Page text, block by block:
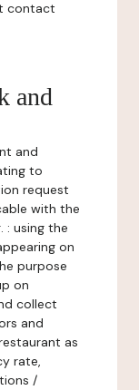
contact
and
and
to
request
with the
: using the
on
purpose
on
collect
and
as
rate,
/